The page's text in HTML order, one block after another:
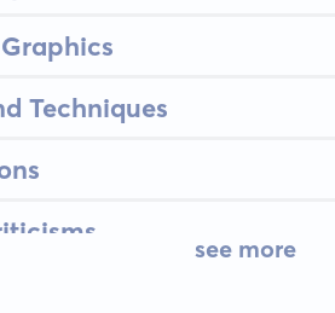
Techniques
see more